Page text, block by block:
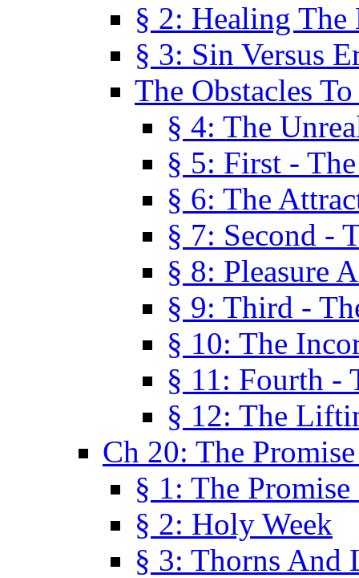
§ 2: Healing
§ 3: Sin Versus
The Obstacles To
§ 4: The
§ 5: First -
§ 6: The
§ 7: Second -
§ 8: Pleasure
§ 9: Third -
§ 10: The
§ 11: Fourth -
§ 12: The
Ch 20: The
§ 1: The
§ 2: Holy Week
§ 3: Thorns And